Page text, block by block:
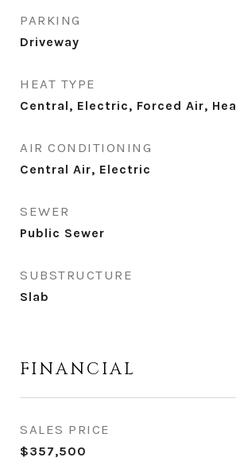
PARKING
Driveway
HEAT TYPE
Central, Electric, Forced Air,
AIR CONDITIONING
Central Air, Electric
SEWER
Public Sewer
SUBSTRUCTURE
Slab
FINANCIAL
SALES PRICE
$357,500